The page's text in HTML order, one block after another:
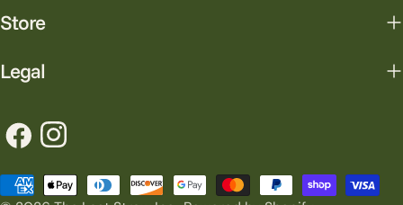
Store
Legal
FacebookInstagram
Payment